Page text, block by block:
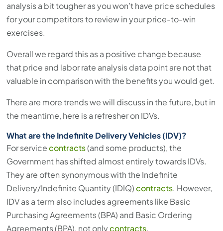
analysis a bit tougher as you won’t have price schedules
for your competitors to review in your price-to-win
exercises.
Overall we regard this as a positive change because
that price and labor rate analysis data point are not that
valuable in comparison with the benefits you would get.
There are more trends we will discuss in the future, but in
the meantime, here is a refresher on IDVs.
What are the Indefinite Delivery Vehicles (IDV)?
For servicecontracts(and some products), the
Government has shifted almost entirely towards IDVs.
They are often synonymous with the Indefinite
Delivery/Indefinite Quantity (IDIQ)contracts. However,
IDV as a term also includes agreements like Basic
Purchasing Agreements (BPA) and Basic Ordering
Agreements (BPA), not onlycontracts.